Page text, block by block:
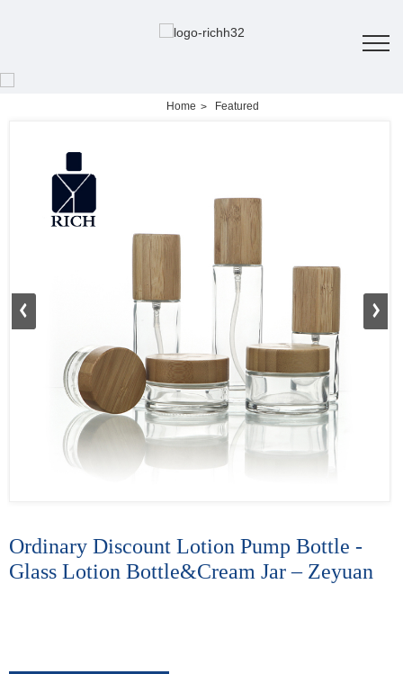
Home Featured
Ordinary Discount Lotion Pump Bottle -
Glass Lotion Bottle&Cream Jar – Zeyuan